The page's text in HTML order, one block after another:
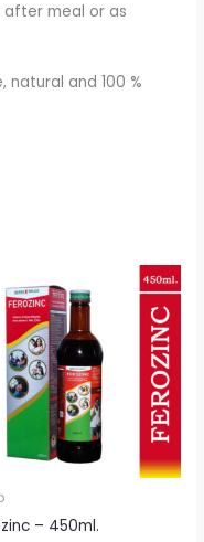
after meal or as
natural and 100 %
– 450ml.